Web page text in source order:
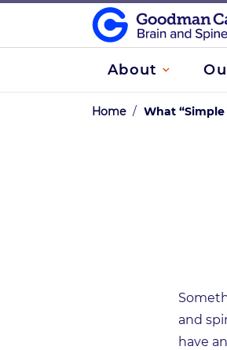
About
Home / What “Simple
and
have